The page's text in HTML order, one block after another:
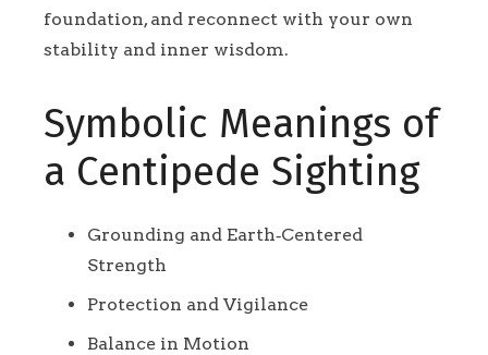
foundation, and reconnect with your own
stability and inner wisdom.
Symbolic Meanings of
a Centipede Sighting
Grounding and Earth‑Centered
Strength
Protection and Vigilance
Balance in Motion